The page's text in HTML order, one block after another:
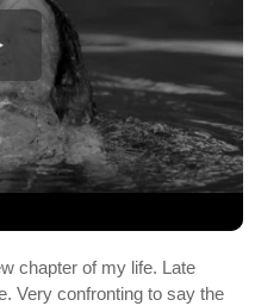
chapter of my life. Late
Very confronting to say the